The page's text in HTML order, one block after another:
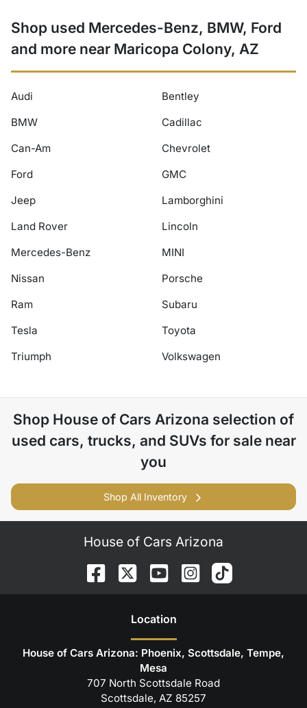
Shop used Mercedes-Benz, BMW, Ford
and more near Maricopa Colony, AZ
Audi
Bentley
BMW
Cadillac
Can-Am
Chevrolet
Ford
GMC
Jeep
Lamborghini
Land Rover
Lincoln
Mercedes-Benz
MINI
Nissan
Porsche
Ram
Subaru
Tesla
Toyota
Triumph
Volkswagen
Shop House of Cars Arizona selection of
used cars, trucks, and SUVs for sale near
you
Shop All Inventory
House of Cars Arizona
Location
House of Cars Arizona: Phoenix, Scottsdale, Tempe,
Mesa
707 North Scottsdale Road
Scottsdale, AZ 85257